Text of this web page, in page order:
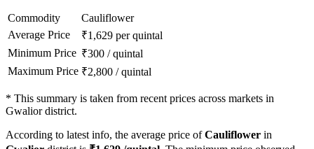
Commodity
Cauliflower
Average Price
₹1,629 per quintal
Minimum Price ₹300 /quintal
Maximum Price ₹2,800 /quintal
* This summary is taken from recent prices across markets in
Gwalior district.
According to latest info, the average price ofCauliflower in